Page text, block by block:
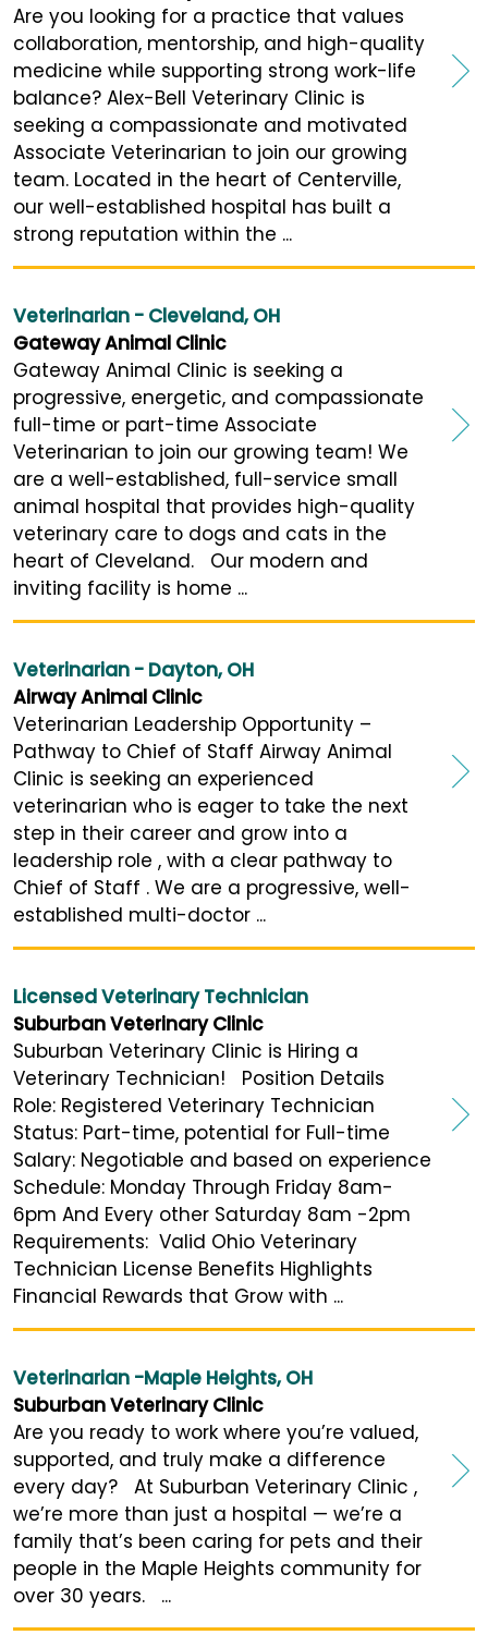
Are you looking for a practice that values
collaboration, mentorship, and high-quality
medicine while supporting strong work-life
balance? Alex-Bell Veterinary Clinic is
seeking a compassionate and motivated
Associate Veterinarian to join our growing
team. Located in the heart of Centerville,
our well-established hospital has built a
strong reputation within the ...
Veterinarian - Cleveland, OH
Gateway Animal Clinic
Gateway Animal Clinic is seeking a
progressive, energetic, and compassionate
full-time or part-time Associate
Veterinarian to join our growing team! We
are a well-established, full-service small
animal hospital that provides high-quality
veterinary care to dogs and cats in the
heart of Cleveland. Our modern and
inviting facility is home ...
Veterinarian - Dayton, OH
Airway Animal Clinic
Veterinarian Leadership Opportunity –
Pathway to Chief of Staff Airway Animal
Clinic is seeking an experienced
veterinarian who is eager to take the next
step in their career and grow into a
leadership role , with a clear pathway to
Chief of Staff . We are a progressive, well-
established multi-doctor ...
Licensed Veterinary Technician
Suburban Veterinary Clinic
Suburban Veterinary Clinic is Hiring a
Veterinary Technician! Position Details
Role: Registered Veterinary Technician
Status: Part-time, potential for Full-time
Salary: Negotiable and based on experience
Schedule: Monday Through Friday 8am-
6pm And Every other Saturday 8am -2pm
Requirements: Valid Ohio Veterinary
Technician License Benefits Highlights
Financial Rewards that Grow with ...
Veterinarian -Maple Heights, OH
Suburban Veterinary Clinic
Are you ready to work where you’re valued,
supported, and truly make a difference
every day? At Suburban Veterinary Clinic ,
we’re more than just a hospital — we’re a
family that’s been caring for pets and their
people in the Maple Heights community for
over 30 years. ...